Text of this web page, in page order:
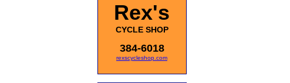
Rex's
CYCLE SHOP
384-6018
rexscycleshop.com